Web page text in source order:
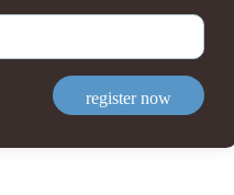
register now